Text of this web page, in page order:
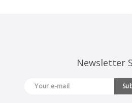
Newsletter